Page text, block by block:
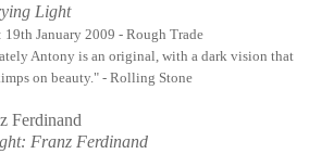
Light
19th January 2009 - Rough Trade
Antony is an original, with a dark vision that
on beauty." - Rolling Stone
Ferdinand
Franz Ferdinand